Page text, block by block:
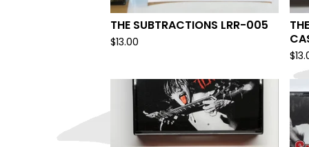
THE SUBTRACTIONS LRR-005
$13.00
$